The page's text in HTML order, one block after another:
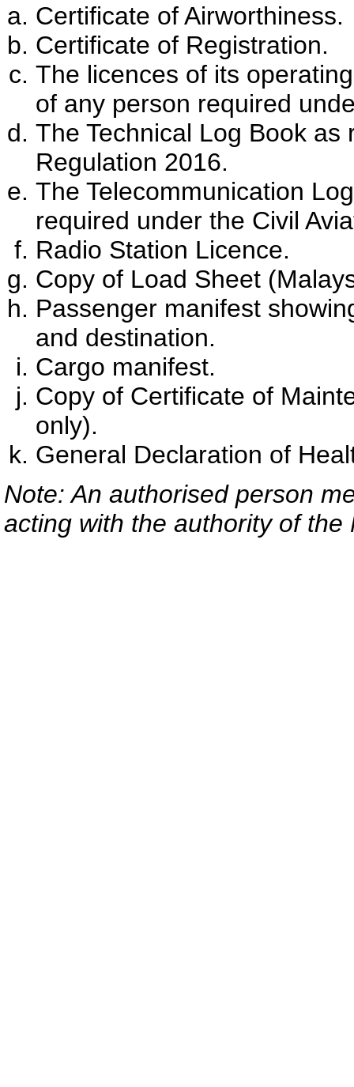
Certificate of Airworthiness.
Certificate of Registration.
The licences of its
of any person required
The Technical Log Book
Regulation 2016.
The Telecommunication
required under the Civil
Radio Station Licence.
Copy of Load Sheet
Passenger manifest
and destination.
Cargo manifest.
Copy of Certificate of
only).
General Declaration of
Note: An authorised person
acting with the authority of the